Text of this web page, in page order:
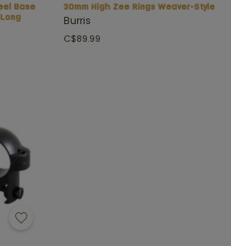
Base
30mm High Zee Rings Weaver-Style
Burris
C$89.99